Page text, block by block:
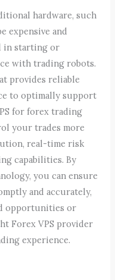
hardware, such
expensive and
in starting or
with trading robots.
provides reliable
to optimally support
for forex trading
your trades more
real-time risk
capabilities. By
you can ensure
and accurately,
opportunities or
Forex VPS provider
experience.